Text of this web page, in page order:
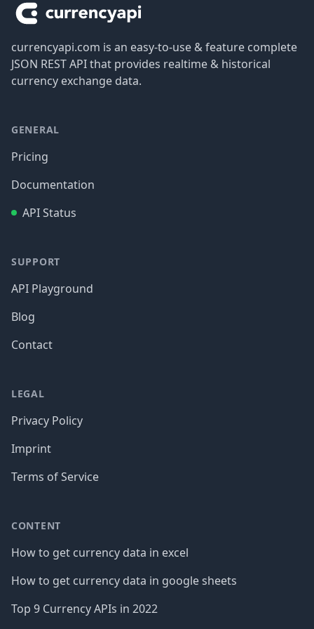
currencyapi.com is an easy-to-use & feature complete
JSON REST API that provides realtime & historical
currency exchange data.
GENERAL
Pricing
Documentation
API Status
SUPPORT
API Playground
Blog
Contact
LEGAL
Privacy Policy
Imprint
Terms of Service
CONTENT
How to get currency data in excel
How to get currency data in google sheets
Top 9 Currency APIs in 2022